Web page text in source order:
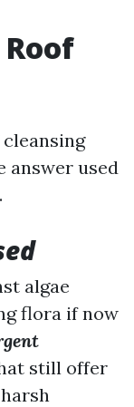
answer used
algae
flora if now
still offer